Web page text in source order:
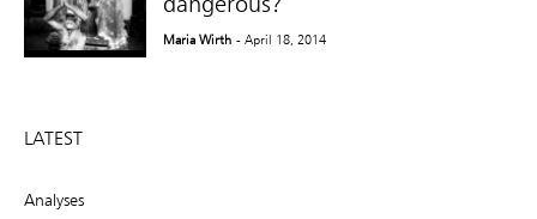
Maria Wirth - April 18, 2014
LATEST
Analyses